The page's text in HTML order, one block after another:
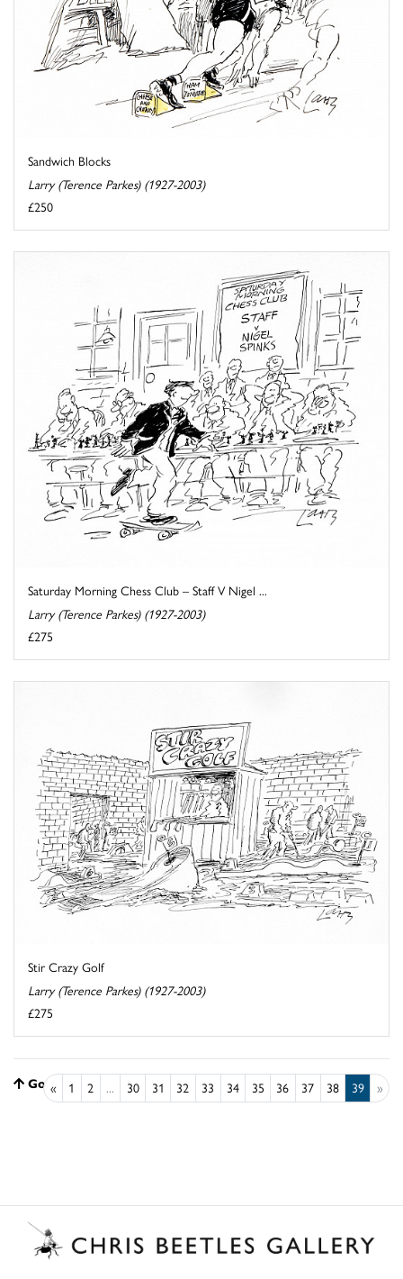
Sandwich Blocks
Larry (Terence Parkes) (1927-2003)
£250
Saturday Morning Chess Club – Staff V Nigel ...
Larry (Terence Parkes) (1927-2003)
£275
Stir Crazy Golf
Larry (Terence Parkes) (1927-2003)
£275
Go to top
« 1 2 ... 30 31 32 33 34 35 36 37 38 39 »